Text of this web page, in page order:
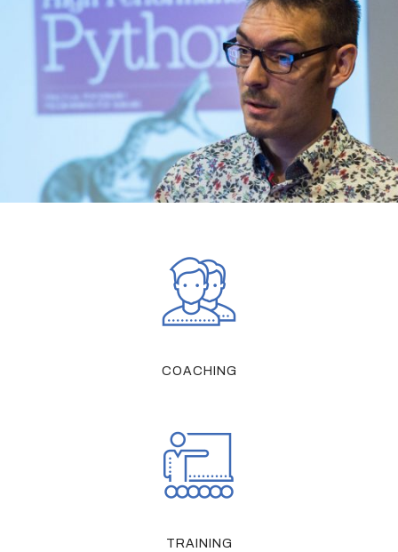
COACHING
TRAINING